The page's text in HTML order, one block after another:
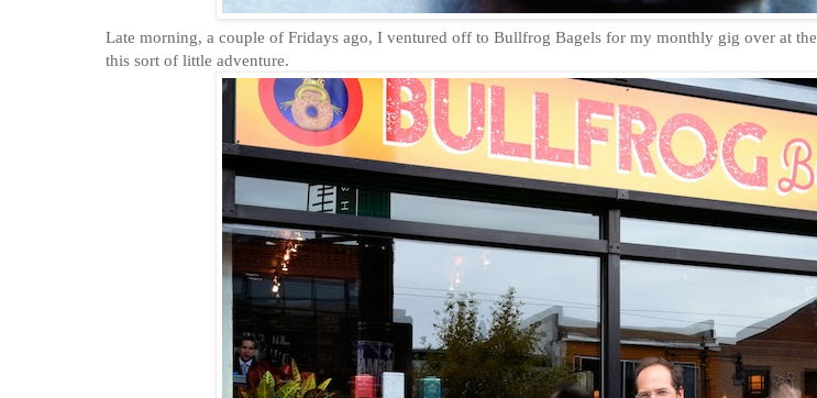
Late morning, a couple of Fridays ago, I ventured off to Bullfrog Bagels for my monthly gig over at the
this sort of little adventure.